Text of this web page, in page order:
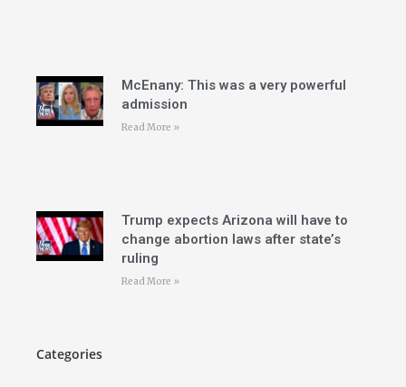
McEnany: This was a very powerful
admission
Read More »
Trump expects Arizona will have to
change abortion laws after state’s
ruling
Read More »
Categories